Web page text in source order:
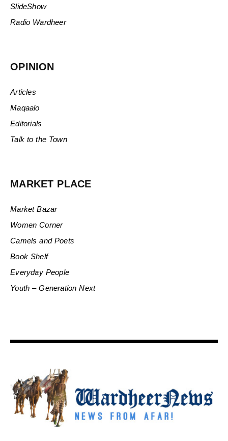
SlideShow
Radio Wardheer
OPINION
Articles
Maqaalo
Editorials
Talk to the Town
MARKET PLACE
Market Bazar
Women Corner
Camels and Poets
Book Shelf
Everyday People
Youth – Generation Next